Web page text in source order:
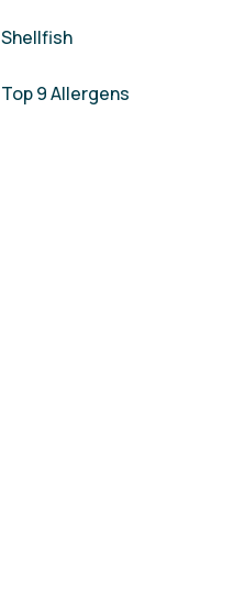
Shellfish
Top 9 Allergens